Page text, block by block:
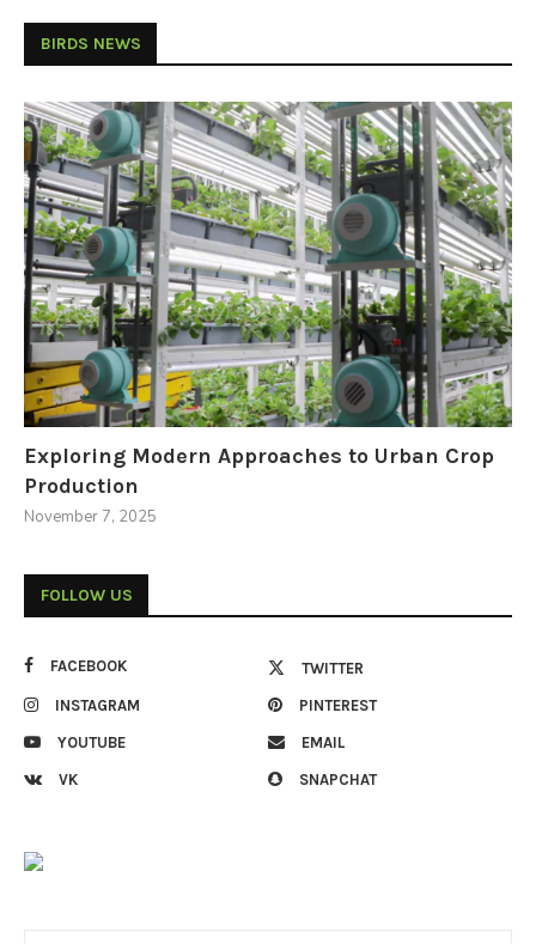
BIRDS NEWS
Exploring Modern Approaches to Urban Crop
Production
November 7, 2025
FOLLOW US
FACEBOOK TWITTER
INSTAGRAM PINTEREST
YOUTUBE EMAIL
VK SNAPCHAT